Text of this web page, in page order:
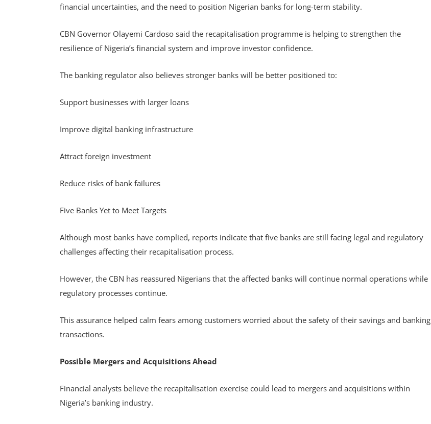
financial uncertainties, and the need to position Nigerian banks for long-term stability.
CBN Governor Olayemi Cardoso said the recapitalisation programme is helping to strengthen the
resilience of Nigeria’s financial system and improve investor confidence.
The banking regulator also believes stronger banks will be better positioned to:
Support businesses with larger loans
Improve digital banking infrastructure
Attract foreign investment
Reduce risks of bank failures
Five Banks Yet to Meet Targets
Although most banks have complied, reports indicate that five banks are still facing legal and regulatory
challenges affecting their recapitalisation process.
However, the CBN has reassured Nigerians that the affected banks will continue normal operations while
regulatory processes continue.
This assurance helped calm fears among customers worried about the safety of their savings and banking
transactions.
Possible Mergers and Acquisitions Ahead
Financial analysts believe the recapitalisation exercise could lead to mergers and acquisitions within
Nigeria’s banking industry.